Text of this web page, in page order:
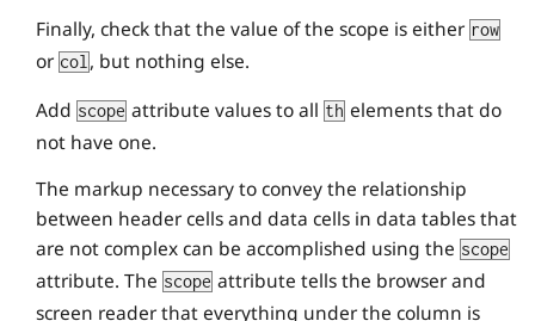
Finally, check that the value of the scope is either row
or col , but nothing else.
Add scope attribute values to all th elements that do
not have one.
The markup necessary to convey the relationship
between header cells and data cells in data tables that
are not complex can be accomplished using the scope
attribute. The scope attribute tells the browser and
screen reader that everything under the column is